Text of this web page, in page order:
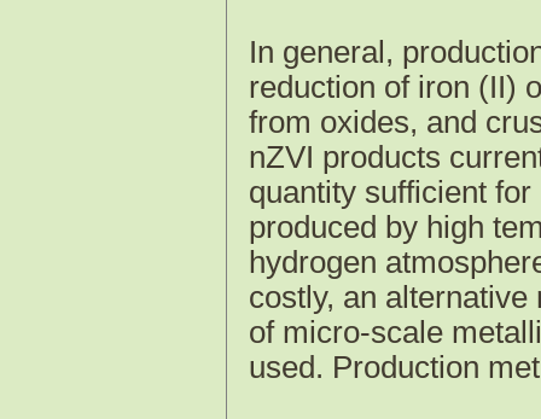
In general,
reduction of iron (II)
from oxides, and
nZVI products
quantity sufficient
produced by high
hydrogen
costly, an
of micro-scale
used. Production